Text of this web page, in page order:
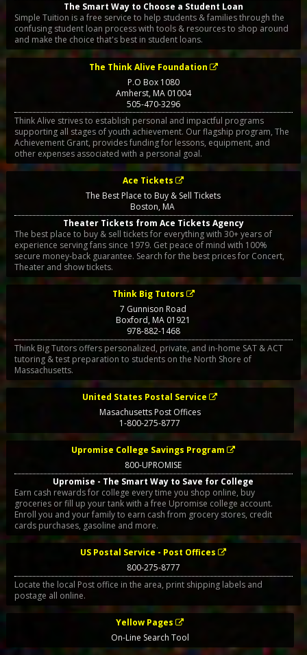
The Smart Way to Choose a Student Loan
Simple Tuition is a free service to help students & families through the
confusing student loan process with tools & resources to shop around
and make the choice that's best in student loans.
The Think Alive Foundation
P.O Box 1080
Amherst,MA01004
505-470-3296
Think Alive strives to establish personal and impactful programs
supporting all stages of youth achievement. Our flagship program, The
Achievement Grant, provides funding for lessons, equipment, and
other expenses associated with a personal goal.
Ace Tickets
The Best Place to Buy & Sell Tickets
Boston, MA
Theater Tickets from Ace Tickets Agency
The best place to buy & sell tickets for everything with 30+ years of
experience serving fans since 1979. Get peace of mind with 100%
secure money-back guarantee. Search for the best prices for Concert,
Theater and show tickets.
Think Big Tutors
7 Gunnison Road
Boxford, MA 01921
978-882-1468
Think Big Tutors offers personalized, private, and in-home SAT & ACT
tutoring & test preparation to students on the North Shore of
Massachusetts.
United States Postal Service
Masachusetts Post Offices
1-800-275-8777
Upromise College Savings Program
800-UPROMISE
Upromise - The Smart Way to Save for College
Earn cash rewards for college every time you shop online, buy
groceries or fill up your tank with a free Upromise college account.
Enroll you and your family to earn cash from grocery stores, credit
cards purchases, gasoline and more.
US Postal Service - Post Offices
800-275-8777
Locate the local Post office in the area, print shipping labels and
postage all online.
Yellow Pages
On-Line Search Tool